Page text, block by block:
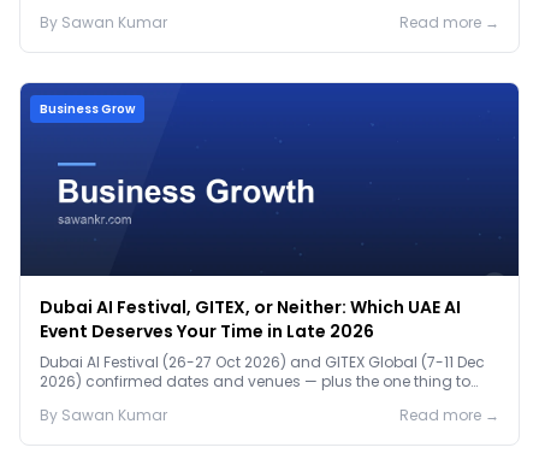
By Sawan Kumar Read more →
Business Grow
Dubai AI Festival, GITEX, or Neither: Which UAE AI
Event Deserves Your Time in Late 2026
Dubai AI Festival (26-27 Oct 2026) and GITEX Global (7-11 Dec
2026) confirmed dates and venues — plus the one thing to
By Sawan Kumar Read more →